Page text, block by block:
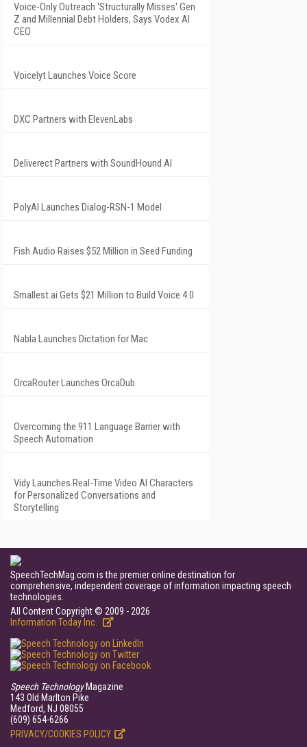
Voice-Only Outreach 'Structurally Misses' Gen
Z and Millennial Debt Holders, Says Vodex AI
CEO
Voicelyt Launches Voice Score
DXC Partners with ElevenLabs
Deliverect Partners with SoundHound AI
PolyAI Launches Dialog-RSN-1 Model
Fish Audio Raises $52 Million in Seed Funding
Smallest.ai Gets $21 Million to Build Voice 4.0
Nabla Launches Dictation for Mac
OrcaRouter Launches OrcaDub
Overcoming the 911 Language Barrier with
Speech Automation
Vidy Launches Real-Time Video AI Characters
for Personalized Conversations and
Storytelling
SpeechTechMag.com is the premier online destination for
comprehensive, independent coverage of information impacting speech
technologies.
All Content Copyright © 2009 - 2026
Information Today Inc.
Speech TechnologyMagazine
143 Old Marlton Pike
Medford, NJ 08055
(609) 654-6266
PRIVACY/COOKIES POLICY